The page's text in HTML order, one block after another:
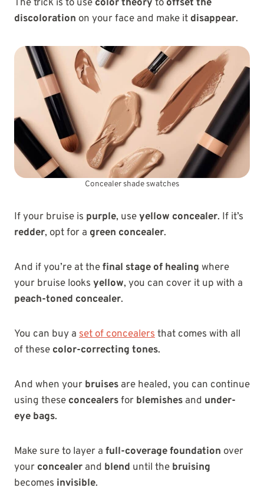
The trick is to use color theory to offset the
discoloration on your face and make it disappear.
Concealer shade swatches
If your bruise is purple, useyellow concealer. If it’s
redder, opt for a green concealer.
And if you’re at thefinal stage of healing where
your bruise looks yellow, you can cover it up with a
peach-toned concealer.
You can buy a set of concealersthat comes with all
of these color-correcting tones.
And when your bruises are healed, you can continue
using these concealersfor blemishes and under-
eye bags.
Make sure to layer a full-coverage foundation over
your concealer and blend until the bruising
becomes invisible.